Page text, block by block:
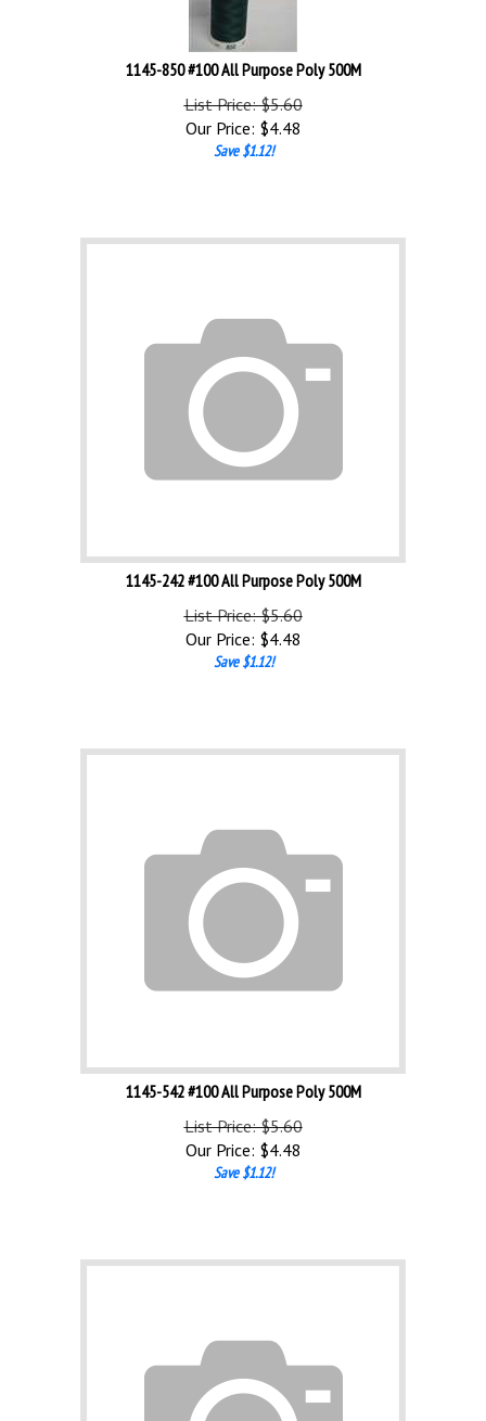
1145-850 #100 All Purpose Poly 500M
List Price: $5.60
Our Price:
$ 4.48
Save $1.12!
1145-242 #100 All Purpose Poly 500M
List Price: $5.60
Our Price:
$ 4.48
Save $1.12!
1145-542 #100 All Purpose Poly 500M
List Price: $5.60
Our Price:
$ 4.48
Save $1.12!